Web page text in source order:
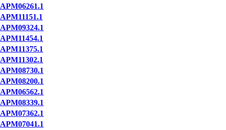
APM06261.1
APM11151.1
APM09324.1
APM11454.1
APM11375.1
APM11302.1
APM08730.1
APM08200.1
APM06562.1
APM08339.1
APM07362.1
APM07041.1